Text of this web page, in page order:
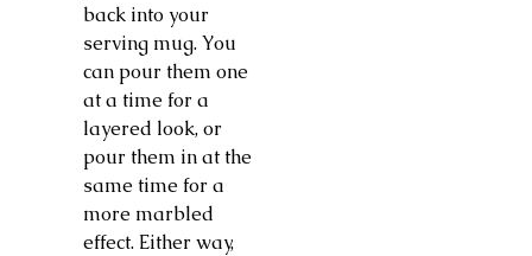
back into your
serving mug. You
can pour them one
at a time for a
layered look, or
pour them in at the
same time for a
more marbled
effect. Either way,